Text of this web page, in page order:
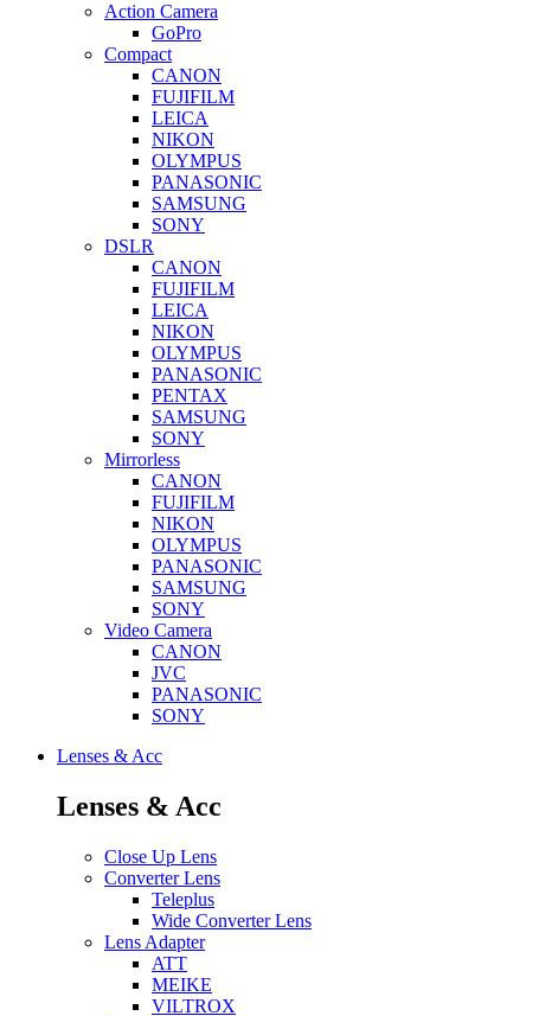
Action Camera
GoPro
Compact
CANON
FUJIFILM
LEICA
NIKON
OLYMPUS
PANASONIC
SAMSUNG
SONY
DSLR
CANON
FUJIFILM
LEICA
NIKON
OLYMPUS
PANASONIC
PENTAX
SAMSUNG
SONY
Mirrorless
CANON
FUJIFILM
NIKON
OLYMPUS
PANASONIC
SAMSUNG
SONY
Video Camera
CANON
JVC
PANASONIC
SONY
Lenses & Acc
Lenses & Acc
Close Up Lens
Converter Lens
Teleplus
Wide Converter Lens
Lens Adapter
ATT
MEIKE
VILTROX